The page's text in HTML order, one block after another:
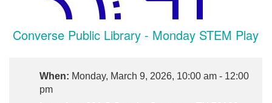
Converse Public Library - Monday STEM Play
When: Monday, March 9, 2026, 10:00 am - 12:00
pm